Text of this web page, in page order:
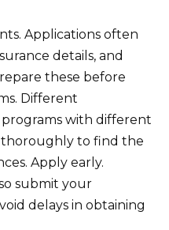
Applications often
details, and
these before
Different
with different
thoroughly to find the
Apply early.
submit your
delays in obtaining